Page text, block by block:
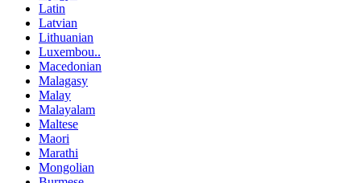
Latin
Latvian
Lithuanian
Luxembou..
Macedonian
Malagasy
Malay
Malayalam
Maltese
Maori
Marathi
Mongolian